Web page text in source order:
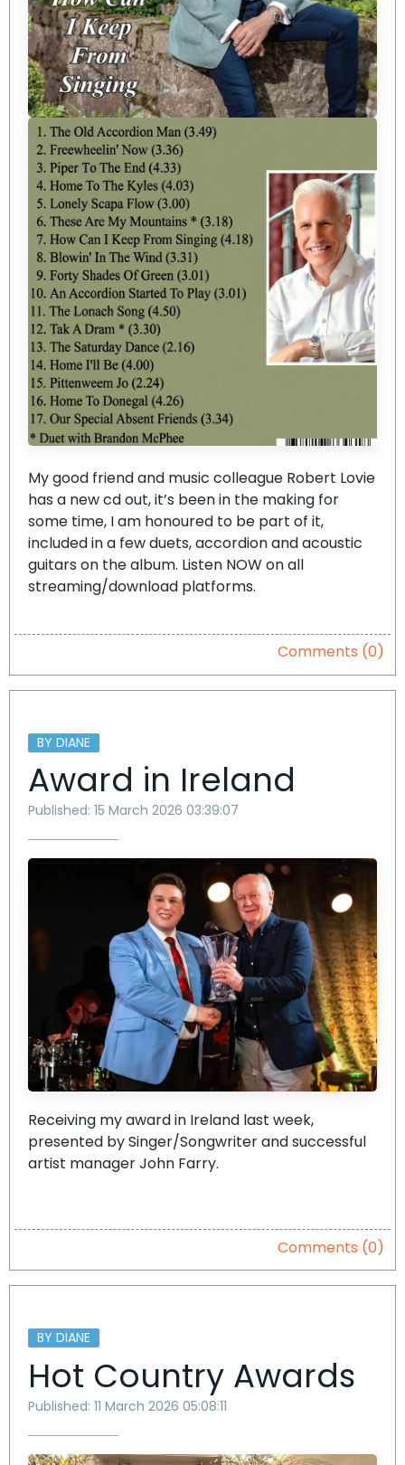
My good friend and music colleague Robert Lovie
has a new cd out, it’s been in the making for
some time, I am honoured to be part of it,
included in a few duets, accordion and acoustic
guitars on the album. Listen NOW on all
streaming/download platforms.
Comments (0)
BY DIANE
Award in Ireland
Published: 15 March 2026 03:39:07
Receiving my award in Ireland last week,
presented by Singer/Songwriter and successful
artist manager John Farry.
Comments (0)
BY DIANE
Hot Country Awards
Published: 11 March 2026 05:08:11